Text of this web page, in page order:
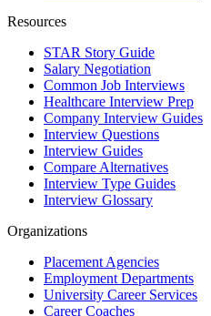
Resources
STAR Story Guide
Salary Negotiation
Common Job Interviews
Healthcare Interview Prep
Company Interview Guides
Interview Questions
Interview Guides
Compare Alternatives
Interview Type Guides
Interview Glossary
Organizations
Placement Agencies
Employment Departments
University Career Services
Career Coaches